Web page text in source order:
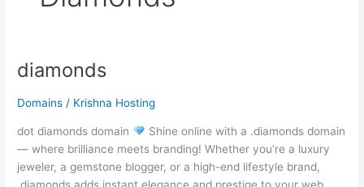
diamonds
Domains / Krishna Hosting
dot diamonds domain
Shine online with a .diamonds domain
— where brilliance meets branding! Whether you’re a luxury
jeweler, a gemstone blogger, or a high-end lifestyle brand,
diamonds